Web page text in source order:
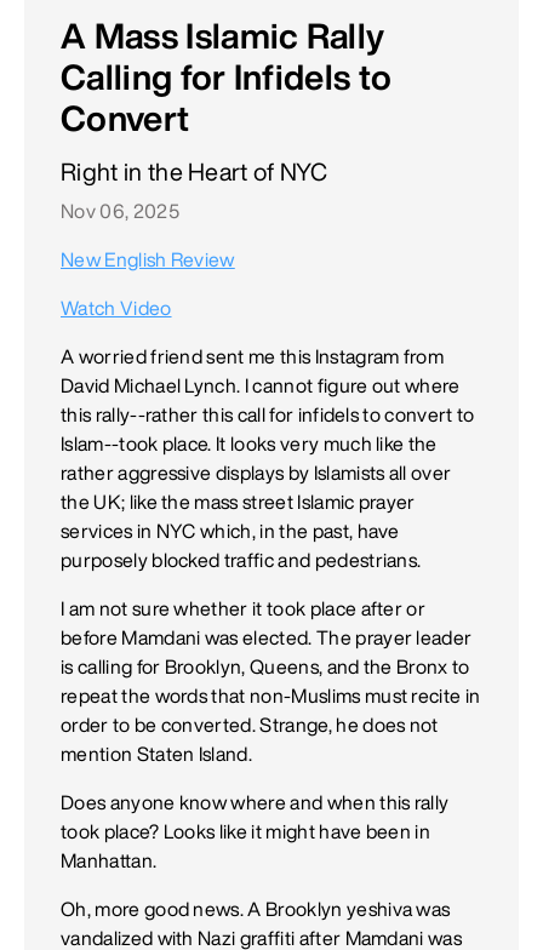
A Mass Islamic Rally
Calling for Infidels to
Convert
Right in the Heart of NYC
Nov 06, 2025
New English Review
Watch Video
A worried friend sent me this Instagram from
David Michael Lynch. I cannot figure out where
this rally--rather this call for infidels to convert to
Islam--took place. It looks very much like the
rather aggressive displays by Islamists all over
the UK; like the mass street Islamic prayer
services in NYC which, in the past, have
purposely blocked traffic and pedestrians.
I am not sure whether it took place after or
before Mamdani was elected. The prayer leader
is calling for Brooklyn, Queens, and the Bronx to
repeat the words that non-Muslims must recite in
order to be converted. Strange, he does not
mention Staten Island.
Does anyone know where and when this rally
took place? Looks like it might have been in
Manhattan.
Oh, more good news. A Brooklyn yeshiva was
vandalized with Nazi graffiti after Mamdani was